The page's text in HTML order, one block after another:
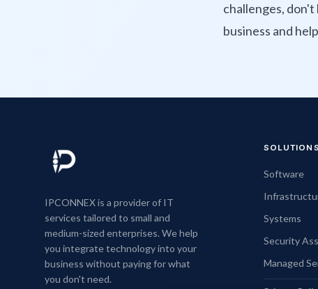
challenges,
business and
IPCONNEX is a provider of IT
services tailored to small and
medium-sized enterprises. We help
you integrate technology into your
business without paying for what
you don't need.
SOLUTIONS
Software
Systems
Security
Managed